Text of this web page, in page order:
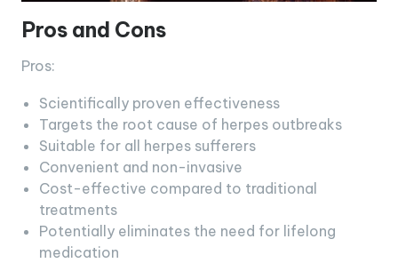
Pros and Cons
Pros:
Scientifically proven effectiveness
Targets the root cause of herpes outbreaks
Suitable for all herpes sufferers
Convenient and non-invasive
Cost-effective compared to traditional
treatments
Potentially eliminates the need for lifelong
medication